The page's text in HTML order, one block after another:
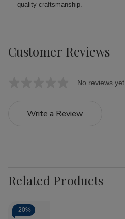
quality craftsmanship.
Customer Reviews
No reviews yet
Write a Review
Related Products
-20%